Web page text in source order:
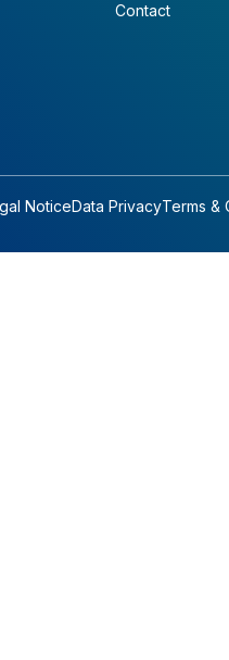
Contact
NoticeData PrivacyTerms &